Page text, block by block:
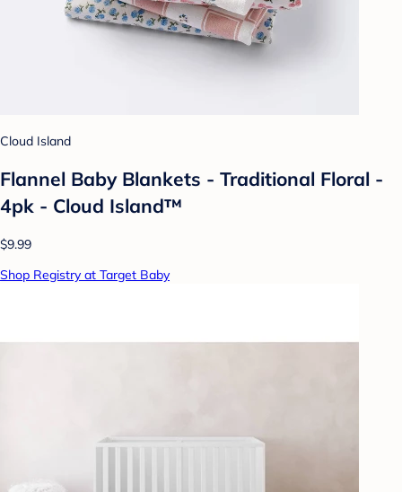
Cloud Island
Flannel Baby Blankets - Traditional Floral -
4pk - Cloud Island™
$9.99
Shop Registry at Target Baby